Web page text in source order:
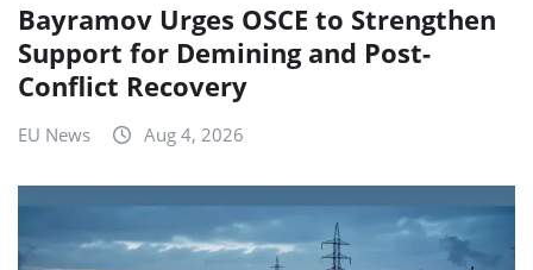
Bayramov Urges OSCE to Strengthen
Support for Demining and Post-
Conflict Recovery
EU News Aug 4, 2026